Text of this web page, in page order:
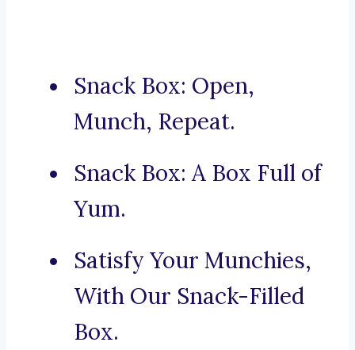
Snack Box: Open,
Munch, Repeat.
Snack Box: A Box Full of
Yum.
Satisfy Your Munchies,
With Our Snack-Filled
Box.